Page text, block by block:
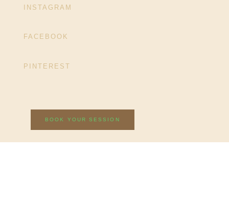
INSTAGRAM
FACEBOOK
PINTEREST
BOOK YOUR SESSION